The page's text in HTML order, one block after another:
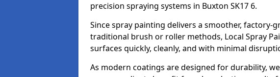
precision spraying systems in Buxton SK17 6.
Since spray painting delivers a smoother, factory-
traditional brush or roller methods, Local Spray
surfaces quickly, cleanly, and with minimal
As modern coatings are designed for durability,